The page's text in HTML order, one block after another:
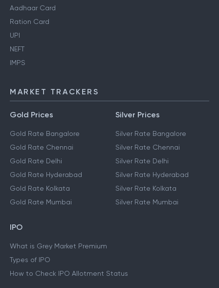
Aadhaar Card
Ration Card
UPI
NEFT
IMPS
MARKET TRACKERS
Gold Prices
Gold Rate Bangalore
Gold Rate Chennai
Gold Rate Delhi
Gold Rate Hyderabad
Gold Rate Kolkata
Gold Rate Mumbai
Silver Prices
Silver Rate Bangalore
Silver Rate Chennai
Silver Rate Delhi
Silver Rate Hyderabad
Silver Rate Kolkata
Silver Rate Mumbai
IPO
What is Grey Market Premium
Types of IPO
How to Check IPO Allotment Status